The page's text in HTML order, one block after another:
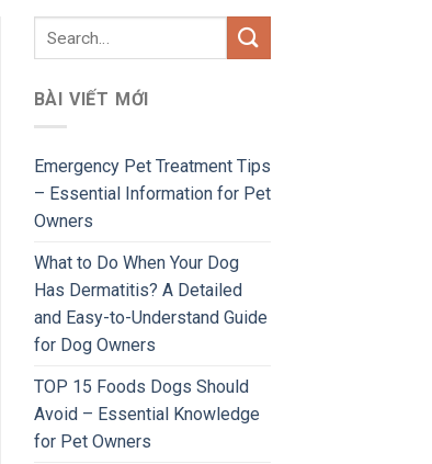
BÀI VIẾT MỚI
Emergency Pet Treatment Tips
– Essential Information for Pet
Owners
What to Do When Your Dog
Has Dermatitis? A Detailed
and Easy-to-Understand Guide
for Dog Owners
TOP 15 Foods Dogs Should
Avoid – Essential Knowledge
for Pet Owners